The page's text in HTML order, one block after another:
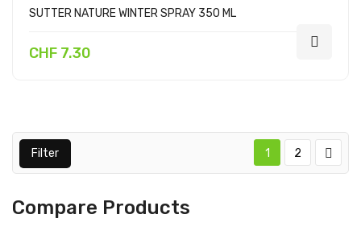
SUTTER NATURE WINTER SPRAY 350 ML
CHF 7.30
Filter 1 2
Compare Products